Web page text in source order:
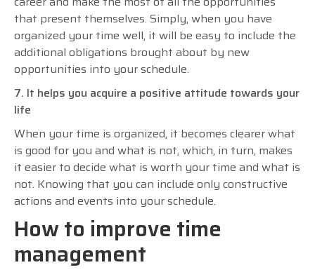
that present themselves. Simply, when you have
organized your time well, it will be easy to include the
additional obligations brought about by new
opportunities into your schedule.
7. It helps you acquire a positive attitude towards your
life
When your time is organized, it becomes clearer what
is good for you and what is not, which, in turn, makes
it easier to decide what is worth your time and what is
not. Knowing that you can include only constructive
actions and events into your schedule.
How to improve time
management